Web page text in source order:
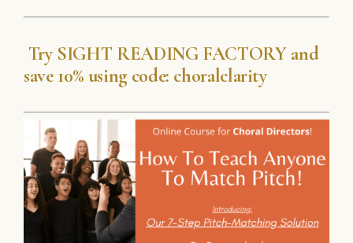
Try SIGHT READING FACTORYand
save 10% using code: choralclarity